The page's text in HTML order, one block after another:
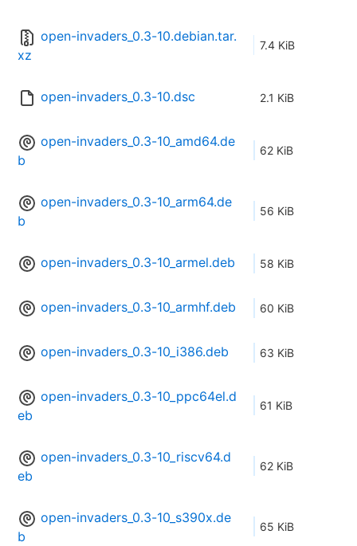
open-invaders_0.3-10.debian.tar.
xz
7.4 KiB
open-invaders_0.3-10.dsc 2.1 KiB
open-invaders_0.3-10_amd64.de
b
62 KiB
open-invaders_0.3-10_arm64.de
b
56 KiB
open-invaders_0.3-10_armel.deb 58 KiB
open-invaders_0.3-10_armhf.deb 60 KiB
open-invaders_0.3-10_i386.deb 63 KiB
open-invaders_0.3-10_ppc64el.d
eb
61 KiB
open-invaders_0.3-10_riscv64.d
eb
62 KiB
open-invaders_0.3-10_s390x.de
b
65 KiB